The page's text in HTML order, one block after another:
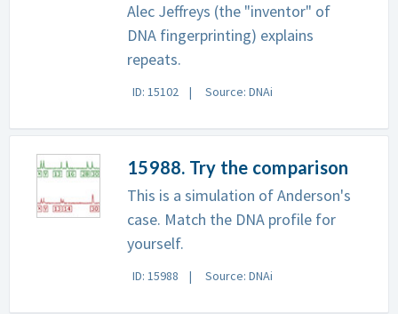
Alec Jeffreys (the "inventor" of
DNA fingerprinting) explains
repeats.
ID: 15102 Source: DNAi
15988. Try the comparison
This is a simulation of Anderson's
case. Match the DNA profile for
yourself.
ID: 15988 Source: DNAi